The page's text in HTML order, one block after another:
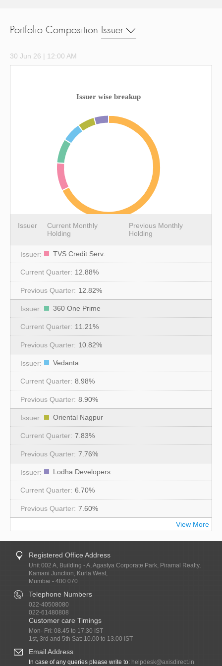
Portfolio Composition Issuer
30 Jun 26 | 12:00 AM
Issuer wise breakup
Issuer
Current Monthly
Holding
Previous Monthly
Holding
TVS Credit Serv.
12.88%
12.82%
360 One Prime
11.21%
10.82%
Vedanta
8.98%
8.90%
Oriental Nagpur
7.83%
7.76%
Lodha Developers
6.70%
7.60%
View More
Registered Office Address
Unit 002 A, Building - A, Agastya Corporate Park, Piramal Realty,
Kamani Junction, Kurla West,
Mumbai - 400 070.
Telephone Numbers
022-40508080
022-61480808
Customer care Timings
Mon- Fri: 08.45 to 17.30 IST
1st, 3rd and 5th Sat: 10.00 to 13.00 IST
Email Address
In case of any queries please write to: helpdesk@axisdirect.in